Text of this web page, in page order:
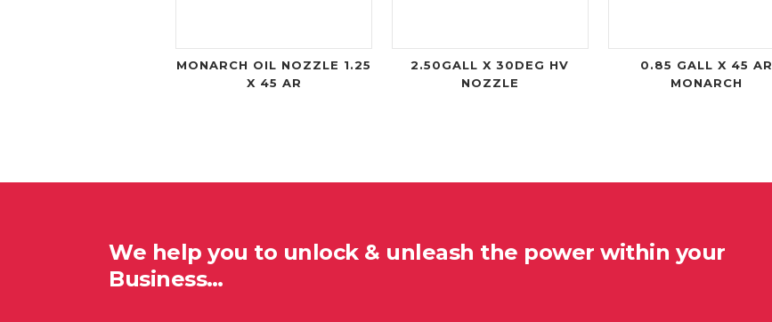
MONARCH OIL NOZZLE 1.25
X 45 AR
2.50GALL X 30DEG HV
NOZZLE
0.85 GALL X 45 AR
MONARCH
We help you to unlock & unleash the power within your
Business…